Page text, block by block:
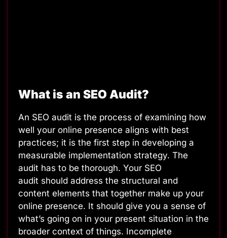
What is an SEO Audit?
An SEO audit is the process of examining how
well your online presence aligns with best
practices; it is the first step in developing a
measurable implementation strategy. The
audit has to be thorough. Your SEO
audit should address the structural and
content elements that together make up your
online presence. It should give you a sense of
what’s going on in your present situation in the
broader context of things. Incomplete